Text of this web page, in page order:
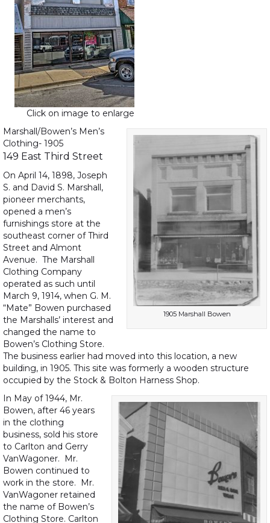
Click on image to enlarge
1905 Marshall Bowen
Marshall/Bowen’s Men’s
Clothing- 1905
149 East Third Street
On April 14, 1898, Joseph
S. and David S. Marshall,
pioneer merchants,
opened a men’s
furnishings store at the
southeast corner of Third
Street and Almont
Avenue. The Marshall
Clothing Company
operated as such until
March 9, 1914, when G. M.
“Mate” Bowen purchased
the Marshalls’ interest and
changed the name to
Bowen’s Clothing Store.
The business earlier had moved into this location, a new
building, in 1905. This site was formerly a wooden structure
occupied by the Stock & Bolton Harness Shop.
In May of 1944, Mr.
Bowen, after 46 years
in the clothing
business, sold his store
to Carlton and Gerry
VanWagoner. Mr.
Bowen continued to
work in the store. Mr.
VanWagoner retained
the name of Bowen’s
Clothing Store. Carlton